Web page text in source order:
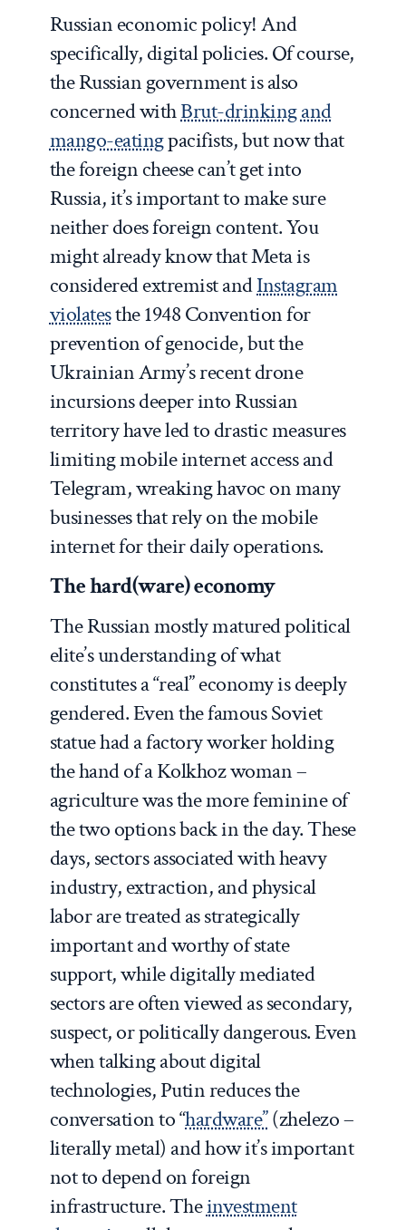
Russian economic policy! And
specifically, digital policies. Of course,
the Russian government is also
concerned withBrut-drinking and
mango-eatingpacifists, but now that
the foreign cheese can’t get into
Russia, it’s important to make sure
neither does foreign content. You
might already know that Meta is
considered extremist andInstagram
violatesthe 1948 Convention for
prevention of genocide, but the
Ukrainian Army’s recent drone
incursions deeper into Russian
territory have led to drastic measures
limiting mobile internet access and
Telegram, wreaking havoc on many
businesses that rely on the mobile
internet for their daily operations.
The hard(ware) economy
The Russian mostly matured political
elite’s understanding of what
constitutes a “real” economy is deeply
gendered. Even the famous Soviet
statue had a factory worker holding
the hand of a Kolkhoz woman –
agriculture was the more feminine of
the two options back in the day. These
days, sectors associated with heavy
industry, extraction, and physical
labor are treated as strategically
important and worthy of state
support, while digitally mediated
sectors are often viewed as secondary,
suspect, or politically dangerous. Even
when talking about digital
technologies, Putin reduces the
conversation to “hardware”(zhelezo –
literally metal) and how it’s important
not to depend on foreign
infrastructure. Theinvestment